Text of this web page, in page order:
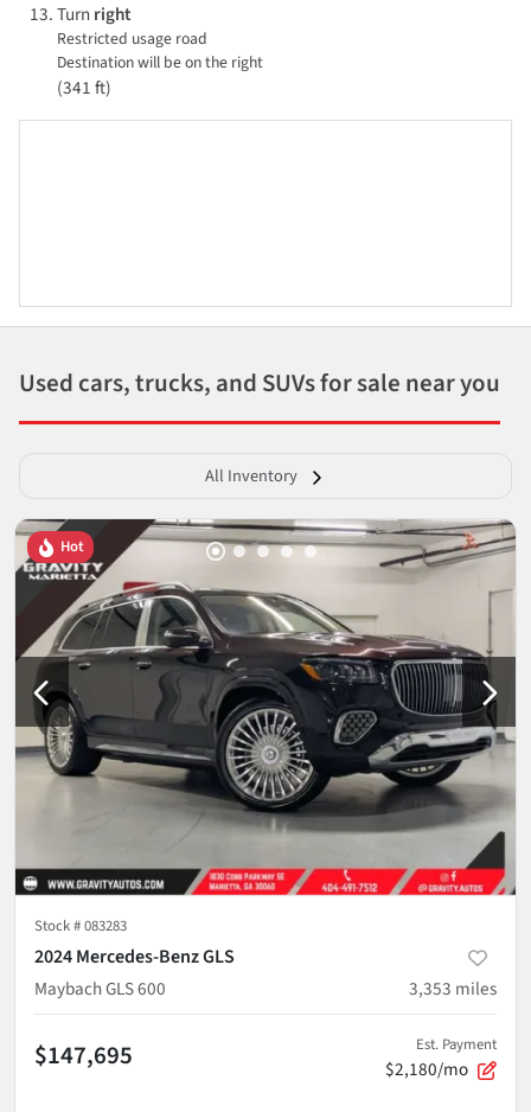
Turnright
Restricted usage road
Destination will be on the right
(341 ft)
Used cars, trucks, and SUVs for sale near you
All Inventory
Hot
Stock #083283
2024 Mercedes-Benz GLS
Maybach GLS 600
3,353 miles
$147,695 Est. Payment
$2,180/mo